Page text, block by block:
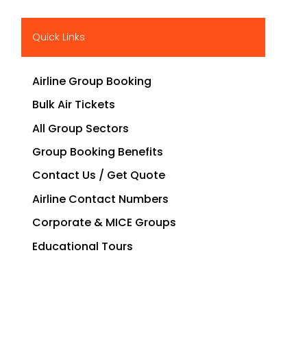
Quick Links
Airline Group Booking
Bulk Air Tickets
All Group Sectors
Group Booking Benefits
Contact Us / Get Quote
Airline Contact Numbers
Corporate & MICE Groups
Educational Tours